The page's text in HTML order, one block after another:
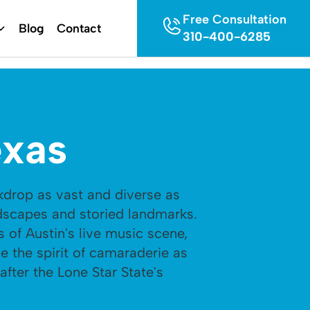
Blog Contact
Free Consultation
310-400-6285
as vast and diverse as
and storied landmarks.
of Austin's live music scene,
the spirit of camaraderie as
the Lone Star State's